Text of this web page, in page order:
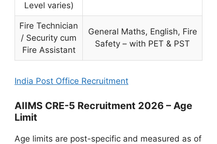
Level varies)
Fire Technician
/ Security cum
Fire Assistant
General Maths, English, Fire
Safety – with PET & PST
India Post Office Recruitment
AIIMS CRE-5 Recruitment 2026 – Age
Limit
Age limits are post-specific and measured as of